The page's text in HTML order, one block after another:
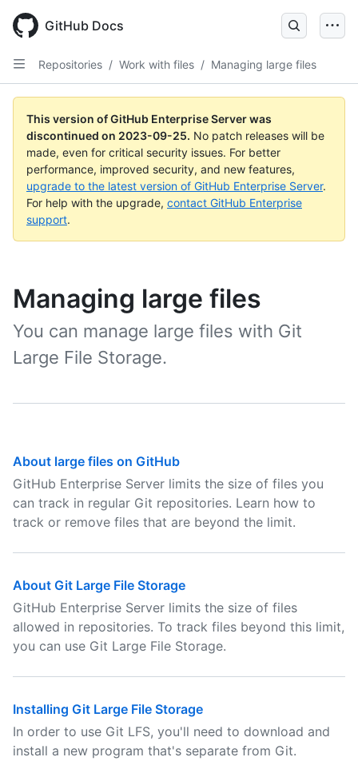
main
content
GitHub Docs
Repositories / Work with files / Managing large files
This version of GitHub Enterprise Server was
discontinued on 2023-09-25. No patch releases will be
made, even for critical security issues. For better
performance, improved security, and new features,
upgrade to the latest version of GitHub Enterprise Server.
For help with the upgrade, contact GitHub Enterprise
support.
Managing large files
You can manage large files with Git
Large File Storage.
About large files on GitHub
GitHub Enterprise Server limits the size of files you
can track in regular Git repositories. Learn how to
track or remove files that are beyond the limit.
About Git Large File Storage
GitHub Enterprise Server limits the size of files
allowed in repositories. To track files beyond this limit,
you can use Git Large File Storage.
Installing Git Large File Storage
In order to use Git LFS, you'll need to download and
install a new program that's separate from Git.